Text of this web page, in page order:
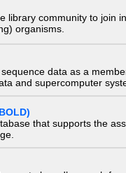
library community to join
organisms.
data as a
and supercomputer
that supports the